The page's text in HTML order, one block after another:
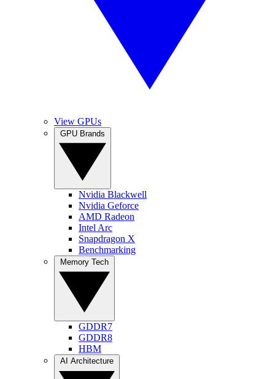
View GPUs
Nvidia Blackwell
Nvidia Geforce
AMD Radeon
Intel Arc
Snapdragon X
Benchmarking
GDDR7
GDDR8
HBM